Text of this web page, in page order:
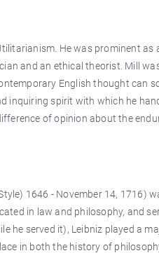
He was prominent as
and an ethical theorist. Mill
English thought can
inquiring spirit with which he
of opinion about the
1646 - November 14, 1716)
in law and philosophy, and
he served it), Leibniz played a
in both the history of